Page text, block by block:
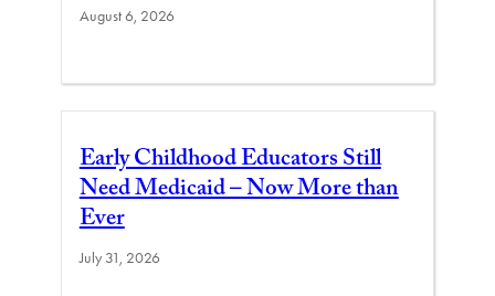
August 6, 2026
Early Childhood Educators Still
Need Medicaid – Now More than
Ever
July 31, 2026